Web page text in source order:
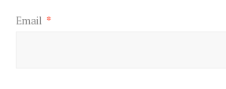
Email *